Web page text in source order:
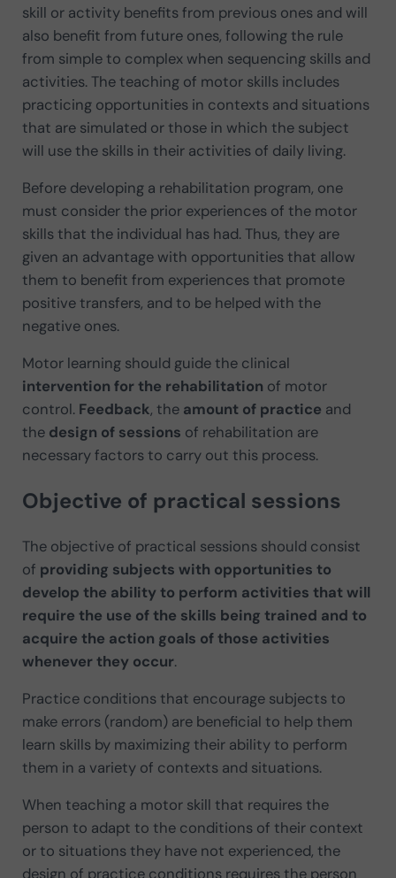
skill or activity benefits from previous ones and will
also benefit from future ones, following the rule
from simple to complex when sequencing skills and
activities. The teaching of motor skills includes
practicing opportunities in contexts and situations
that are simulated or those in which the subject
will use the skills in their activities of daily living.
Before developing a rehabilitation program, one
must consider the prior experiences of the motor
skills that the individual has had. Thus, they are
given an advantage with opportunities that allow
them to benefit from experiences that promote
positive transfers, and to be helped with the
negative ones.
Motor learning should guide the clinical
intervention for the rehabilitation of motor
control. Feedback, the amount of practice and
the design of sessions of rehabilitation are
necessary factors to carry out this process.
Objective of practical sessions
The objective of practical sessions should consist
of providing subjects with opportunities to
develop the ability to perform activities that will
require the use of the skills being trained and to
acquire the action goals of those activities
whenever they occur.
Practice conditions that encourage subjects to
make errors (random) are beneficial to help them
learn skills by maximizing their ability to perform
them in a variety of contexts and situations.
When teaching a motor skill that requires the
person to adapt to the conditions of their context
or to situations they have not experienced, the
design of practice conditions requires the person